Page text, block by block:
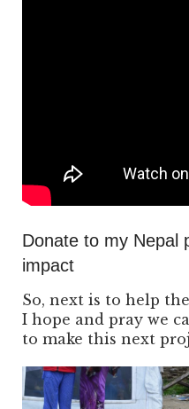
Donate to my Nepal
impact
So, next is to help
I hope and pray we
to make this next